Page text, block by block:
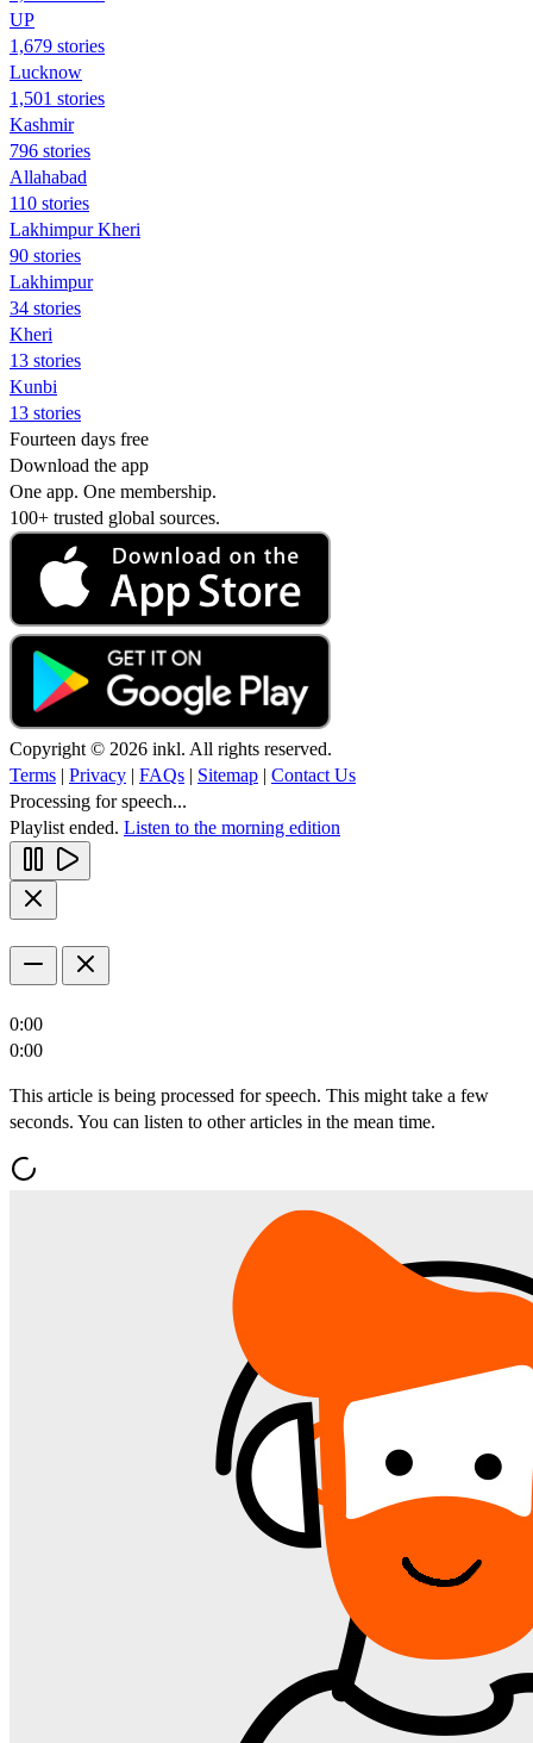
UP
1,679 stories
Lucknow
1,501 stories
Kashmir
796 stories
Allahabad
110 stories
Lakhimpur Kheri
90 stories
Lakhimpur
34 stories
Kheri
13 stories
Kunbi
13 stories
Fourteen days free
Download the app
One app. One membership.
100+ trusted global sources.
Copyright © 2026 inkl. All rights reserved.
Terms | Privacy | FAQs | Sitemap | Contact Us
Processing for speech...
Playlist ended. Listen to the morning edition
0:00
0:00
This article is being processed for speech. This might take a few
seconds. You can listen to other articles in the mean time.